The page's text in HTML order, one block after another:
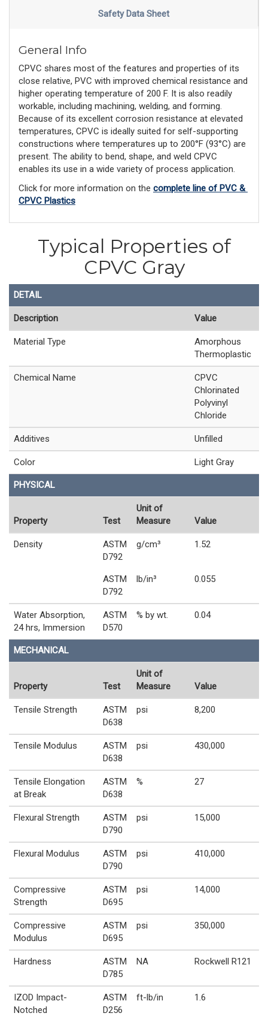
Safety Data Sheet
General Info
CPVC shares most of the features and properties of its
close relative, PVC with improved chemical resistance and
higher operating temperature of 200 F. It is also readily
workable, including machining, welding, and forming.
Because of its excellent corrosion resistance at elevated
temperatures, CPVC is ideally suited for self-supporting
constructions where temperatures up to 200°F (93°C) are
present. The ability to bend, shape, and weld CPVC
enables its use in a wide variety of process application.
Click for more information on the complete line of PVC &
CPVC Plastics
Typical Properties of
CPVC Gray
DETAIL
Description Value
Material Type
Amorphous
Thermoplastic
Chemical Name
CPVC
Chlorinated
Polyvinyl
Chloride
Additives Unfilled
Color Light Gray
PHYSICAL
Property Test
Unit of
Measure
Value
Density
ASTM
D792
g/cm³ 1.52
ASTM
D792
lb/in³ 0.055
Water Absorption,
24 hrs, Immersion
ASTM
D570
% by wt. 0.04
MECHANICAL
Property Test
Unit of
Measure
Value
Tensile Strength
ASTM
D638
psi 8,200
Tensile Modulus
ASTM
D638
psi 430,000
Tensile Elongation
at Break
ASTM
D638
% 27
Flexural Strength
ASTM
D790
psi 15,000
Flexural Modulus
ASTM
D790
psi 410,000
Compressive
Strength
ASTM
D695
psi 14,000
Compressive
Modulus
ASTM
D695
psi 350,000
Hardness
ASTM
D785
NA Rockwell R121
IZOD Impact-
Notched
ASTM
D256
ft-lb/in 1.6